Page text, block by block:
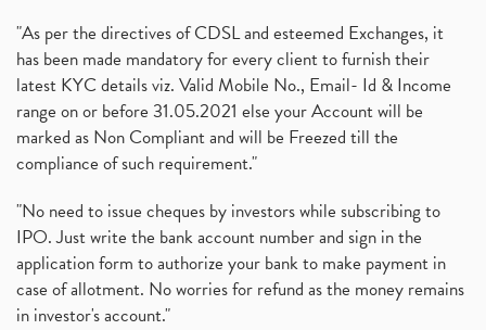
"As per the directives of CDSL and esteemed Exchanges, it
has been made mandatory for every client to furnish their
latest KYC details viz. Valid Mobile No., Email- Id & Income
range on or before 31.05.2021 else your Account will be
marked as Non Compliant and will be Freezed till the
compliance of such requirement."
"No need to issue cheques by investors while subscribing to
IPO. Just write the bank account number and sign in the
application form to authorize your bank to make payment in
case of allotment. No worries for refund as the money remains
in investor's account."